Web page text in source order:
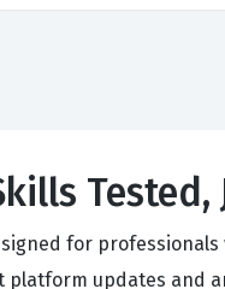
for
updates and